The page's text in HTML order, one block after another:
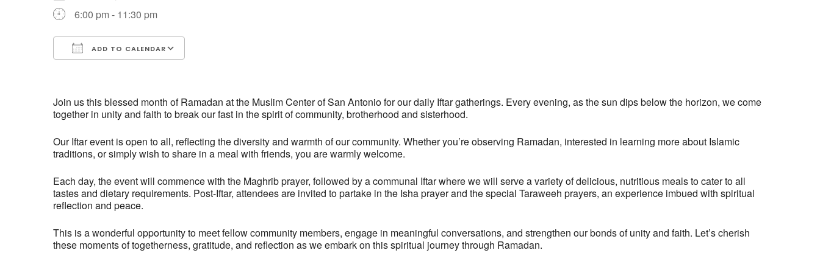
6:00 pm - 11:30 pm
ADD TO CALENDAR
Join us this blessed month of Ramadan at the Muslim Center of San Antonio for our daily Iftar gatherings. Every evening, as the sun dips below the horizon, we come
together in unity and faith to break our fast in the spirit of community, brotherhood and sisterhood.
Our Iftar event is open to all, reflecting the diversity and warmth of our community. Whether you’re observing Ramadan, interested in learning more about Islamic
traditions, or simply wish to share in a meal with friends, you are warmly welcome.
Each day, the event will commence with the Maghrib prayer, followed by a communal Iftar where we will serve a variety of delicious, nutritious meals to cater to all
tastes and dietary requirements. Post-Iftar, attendees are invited to partake in the Isha prayer and the special Taraweeh prayers, an experience imbued with spiritual
reflection and peace.
This is a wonderful opportunity to meet fellow community members, engage in meaningful conversations, and strengthen our bonds of unity and faith. Let’s cherish
these moments of togetherness, gratitude, and reflection as we embark on this spiritual journey through Ramadan.